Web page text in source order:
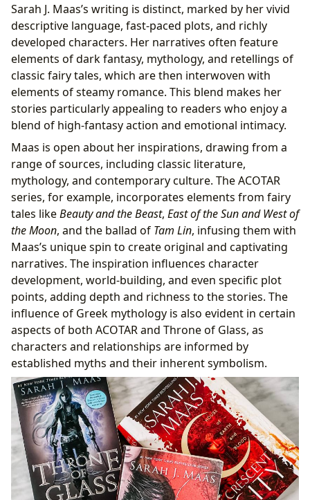
Sarah J. Maas’s writing is distinct, marked by her vivid
descriptive language, fast-paced plots, and richly
developed characters. Her narratives often feature
elements of dark fantasy, mythology, and retellings of
classic fairy tales, which are then interwoven with
elements of steamy romance. This blend makes her
stories particularly appealing to readers who enjoy a
blend of high-fantasy action and emotional intimacy.
Maas is open about her inspirations, drawing from a
range of sources, including classic literature,
mythology, and contemporary culture. The ACOTAR
series, for example, incorporates elements from fairy
tales likeBeauty and the Beast, East of the Sun and West of
the Moon, and the ballad of Tam Lin, infusing them with
Maas’s unique spin to create original and captivating
narratives. The inspiration influences character
development, world-building, and even specific plot
points, adding depth and richness to the stories. The
influence of Greek mythology is also evident in certain
aspects of both ACOTAR and Throne of Glass, as
characters and relationships are informed by
established myths and their inherent symbolism.